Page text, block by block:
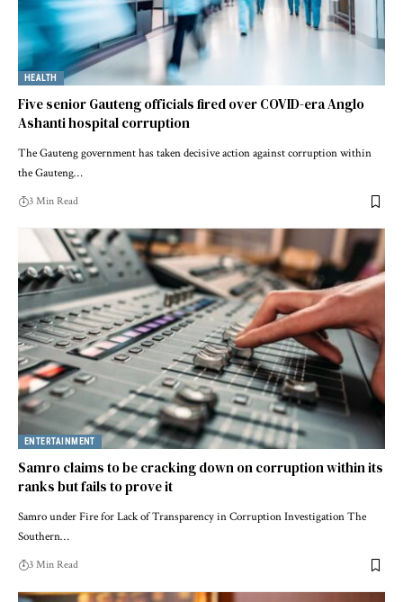
HEALTH
Five senior Gauteng officials fired over COVID-era Anglo
Ashanti hospital corruption
The Gauteng government has taken decisive action against corruption within
the Gauteng…
3 Min Read
ENTERTAINMENT
Samro claims to be cracking down on corruption within its
ranks but fails to prove it
Samro under Fire for Lack of Transparency in Corruption Investigation The
Southern…
3 Min Read